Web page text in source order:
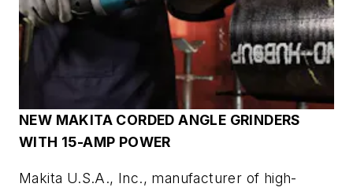
NEW MAKITA CORDED ANGLE GRINDERS
WITH 15-AMP POWER
Makita U.S.A., Inc., manufacturer of high-